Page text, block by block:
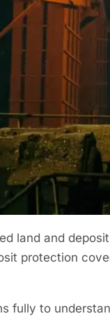
home you’d
find no issues,
your properties
the way.
buyer will live
After
insurance is
land and
protection
fully to